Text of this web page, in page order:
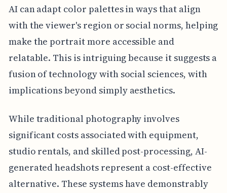
AI can adapt color palettes in ways that align
with the viewer's region or social norms, helping
make the portrait more accessible and
relatable. This is intriguing because it suggests a
fusion of technology with social sciences, with
implications beyond simply aesthetics.
While traditional photography involves
significant costs associated with equipment,
studio rentals, and skilled post-processing, AI-
generated headshots represent a cost-effective
alternative. These systems have demonstrably